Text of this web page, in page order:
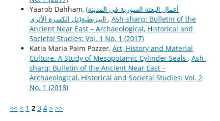
Yaarob Dahham, (أعمال البعثة السورية في المدينة
, Ash-sharq: Bulletin of the
Ancient Near East – Archaeological, Historical and
Societal Studies: Vol. 1 No. 1 (2017)
Katia Maria Paim Pozzer, Art, History and Material
Culture. A Study of Mesopotamic Cylinder Seals , Ash-
sharq: Bulletin of the Ancient Near East –
Archaeological, Historical and Societal Studies: Vol. 2
No. 1 (2018)
<< < 1 2 3 4 > >>